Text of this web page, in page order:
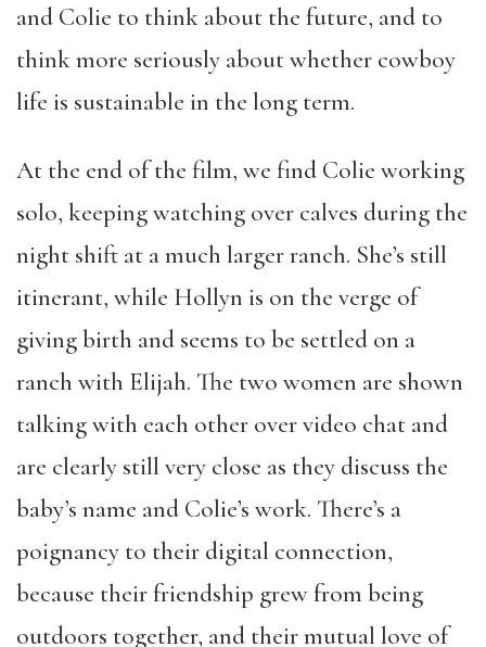
and Colie to think about the future, and to
think more seriously about whether cowboy
life is sustainable in the long term.
At the end of the film, we find Colie working
solo, keeping watching over calves during the
night shift at a much larger ranch. She’s still
itinerant, while Hollyn is on the verge of
giving birth and seems to be settled on a
ranch with Elijah. The two women are shown
talking with each other over video chat and
are clearly still very close as they discuss the
baby’s name and Colie’s work. There’s a
poignancy to their digital connection,
because their friendship grew from being
outdoors together, and their mutual love of